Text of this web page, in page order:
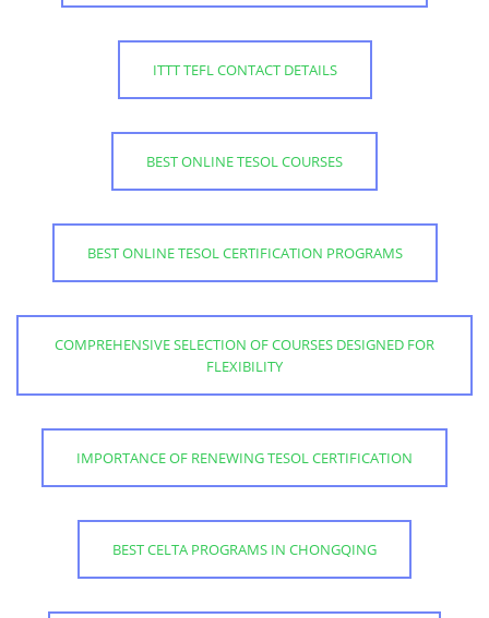
ITTT TEFL CONTACT DETAILS
BEST ONLINE TESOL COURSES
BEST ONLINE TESOL CERTIFICATION PROGRAMS
COMPREHENSIVE SELECTION OF COURSES DESIGNED FOR
FLEXIBILITY
IMPORTANCE OF RENEWING TESOL CERTIFICATION
BEST CELTA PROGRAMS IN CHONGQING